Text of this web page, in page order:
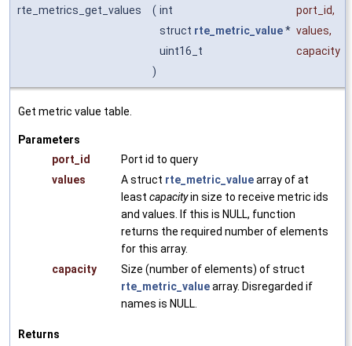
rte_metrics_get_values
( int port_id,
struct rte_metric_value* values,
uint16_t
capacity
)
Get metric value table.
Parameters
port_id
Port id to query
values
A struct rte_metric_valuearray of at
least capacityin size to receive metric ids
and values. If this is NULL, function
returns the required number of elements
for this array.
capacity
Size (number of elements) of struct
rte_metric_valuearray. Disregarded if
names is NULL.
Returns